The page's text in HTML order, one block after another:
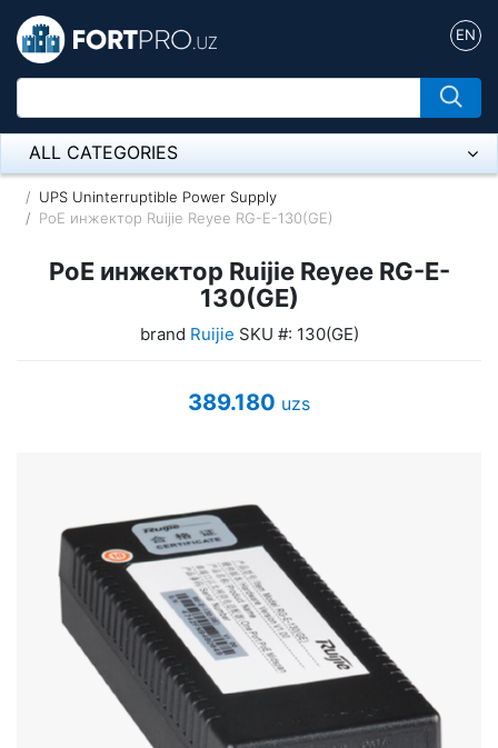
EN
ALL CATEGORIES
Микрофон
Оборудование Mikrotik
Stereo systems
Server equipment
UPS Uninterruptible Power Supply
Headphones
Mouses and keybords
UPS Uninterruptible Power Supply
PoE инжектор Ruijie Reyee RG-E-130(GE)
PoE инжектор Ruijie Reyee RG-E-
130(GE)
brand Ruijie SKU #: 130(GE)
389.180 uzs